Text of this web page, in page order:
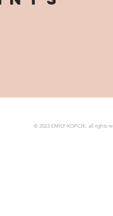
© 2023 EMILY KOPCIK, all rights